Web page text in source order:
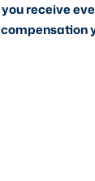
receive